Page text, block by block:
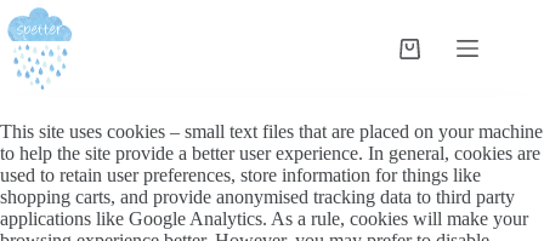
This site uses cookies – small text files that are placed on your machine
to help the site provide a better user experience. In general, cookies are
used to retain user preferences, store information for things like
shopping carts, and provide anonymised tracking data to third party
applications like Google Analytics. As a rule, cookies will make your